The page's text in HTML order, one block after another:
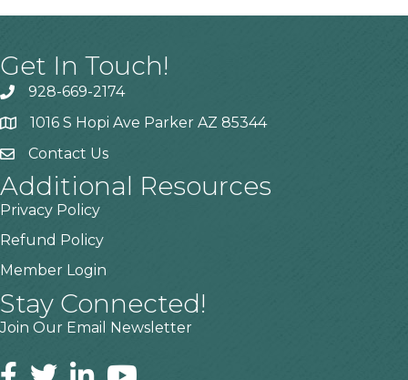
Get In Touch!
928-669-2174
1016 S Hopi Ave Parker AZ 85344
Contact Us
Additional Resources
Privacy Policy
Refund Policy
Member Login
Stay Connected!
Join Our Email Newsletter